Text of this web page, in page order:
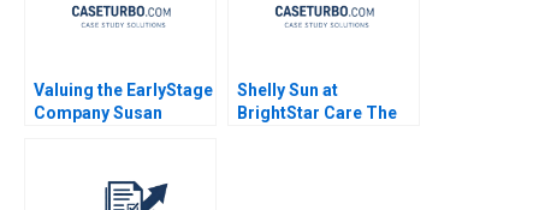
Valuing the EarlyStage
Company Susan
Shelly Sun at
BrightStar Care The